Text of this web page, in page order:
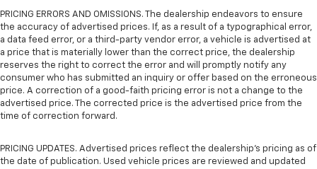
PRICING ERRORS AND OMISSIONS. The dealership endeavors to ensure
the accuracy of advertised prices. If, as a result of a typographical error,
a data feed error, or a third-party vendor error, a vehicle is advertised at
a price that is materially lower than the correct price, the dealership
reserves the right to correct the error and will promptly notify any
consumer who has submitted an inquiry or offer based on the erroneous
price. A correction of a good-faith pricing error is not a change to the
advertised price. The corrected price is the advertised price from the
time of correction forward.
PRICING UPDATES. Advertised prices reflect the dealership's pricing as of
the date of publication. Used vehicle prices are reviewed and updated